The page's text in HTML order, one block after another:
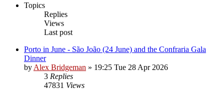
Topics
Replies
Views
Last post
Porto in June - São João (24 June) and the Confraria Gala
Dinner
by Alex Bridgeman » 19:25 Tue 28 Apr 2026
3 Replies
47831 Views